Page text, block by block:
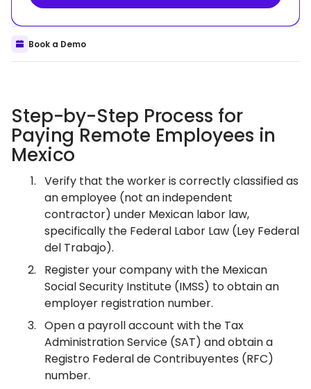
Book a Demo
Step-by-Step Process for
Paying Remote Employees in
Mexico
Verify that the worker is correctly classified as
an employee (not an independent
contractor) under Mexican labor law,
specifically the Federal Labor Law (Ley Federal
del Trabajo).
Register your company with the Mexican
Social Security Institute (IMSS) to obtain an
employer registration number.
Open a payroll account with the Tax
Administration Service (SAT) and obtain a
Registro Federal de Contribuyentes (RFC)
number.